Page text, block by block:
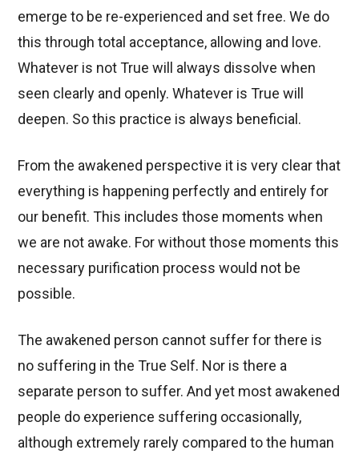
emerge to be re-experienced and set free. We do
this through total acceptance, allowing and love.
Whatever is not True will always dissolve when
seen clearly and openly. Whatever is True will
deepen. So this practice is always beneficial.
From the awakened perspective it is very clear that
everything is happening perfectly and entirely for
our benefit. This includes those moments when
we are not awake. For without those moments this
necessary purification process would not be
possible.
The awakened person cannot suffer for there is
no suffering in the True Self. Nor is there a
separate person to suffer. And yet most awakened
people do experience suffering occasionally,
although extremely rarely compared to the human